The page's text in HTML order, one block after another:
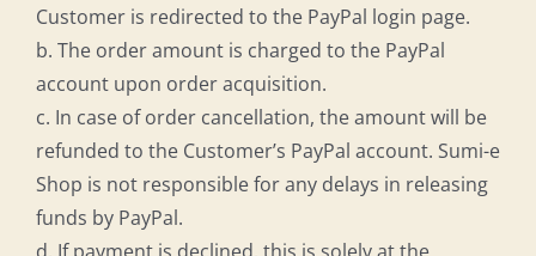
Customer is redirected to the PayPal login page.
b. The order amount is charged to the PayPal
account upon order acquisition.
c. In case of order cancellation, the amount will be
refunded to the Customer’s PayPal account. Sumi-e
Shop is not responsible for any delays in releasing
funds by PayPal.